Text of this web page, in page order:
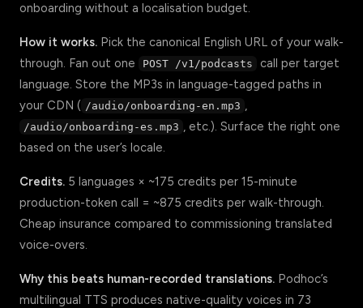
onboarding without a localisation budget.
How it works. Pick the canonical English URL of your walk-
through. Fan out one
POST /v1/podcasts
call per target
language. Store the MP3s in language-tagged paths in
your CDN ( /audio/onboarding-en.mp3 ,
/audio/onboarding-es.mp3 , etc.). Surface the right one
based on the user’s locale.
Credits. 5 languages × ~175 credits per 15-minute
production-token call = ~875 credits per walk-through.
Cheap insurance compared to commissioning translated
voice-overs.
Why this beats human-recorded translations. Podhoc’s
multilingual TTS produces native-quality voices in 73